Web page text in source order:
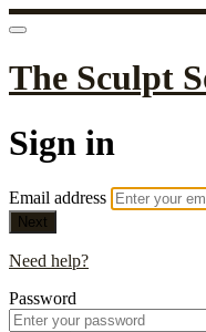
The Sculpt
Sign in
Email address
Next
Need help?
Password